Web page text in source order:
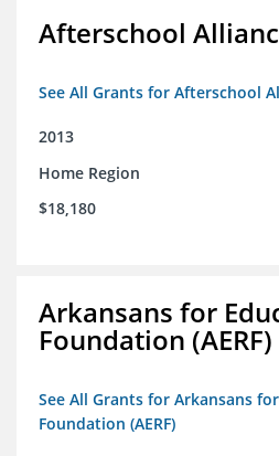
Afterschool
See All Grants for Afterschool
2013
Home Region
$18,180
Arkansans for
Foundation (AERF)
See All Grants for Arkansans
Foundation (AERF)